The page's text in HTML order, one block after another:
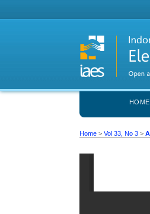
HOME
Home >Vol 33, No 3 >